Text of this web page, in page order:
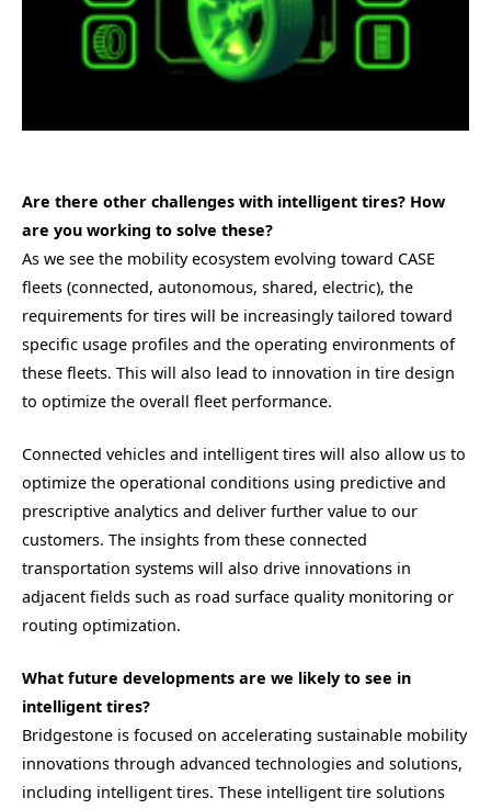
Are there other challenges with intelligent tires? How
are you working to solve these?
As we see the mobility ecosystem evolving toward CASE
fleets (connected, autonomous, shared, electric), the
requirements for tires will be increasingly tailored toward
specific usage profiles and the operating environments of
these fleets. This will also lead to innovation in tire design
to optimize the overall fleet performance.
Connected vehicles and intelligent tires will also allow us to
optimize the operational conditions using predictive and
prescriptive analytics and deliver further value to our
customers. The insights from these connected
transportation systems will also drive innovations in
adjacent fields such as road surface quality monitoring or
routing optimization.
What future developments are we likely to see in
intelligent tires?
Bridgestone is focused on accelerating sustainable mobility
innovations through advanced technologies and solutions,
including intelligent tires. These intelligent tire solutions